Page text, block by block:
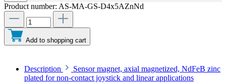
Product number: AS-MA-GS-D4x5AZnNd
Add to shopping cart
Description
Sensor magnet, axial magnetized, NdFeB zinc
plated for non-contact joystick and linear applications